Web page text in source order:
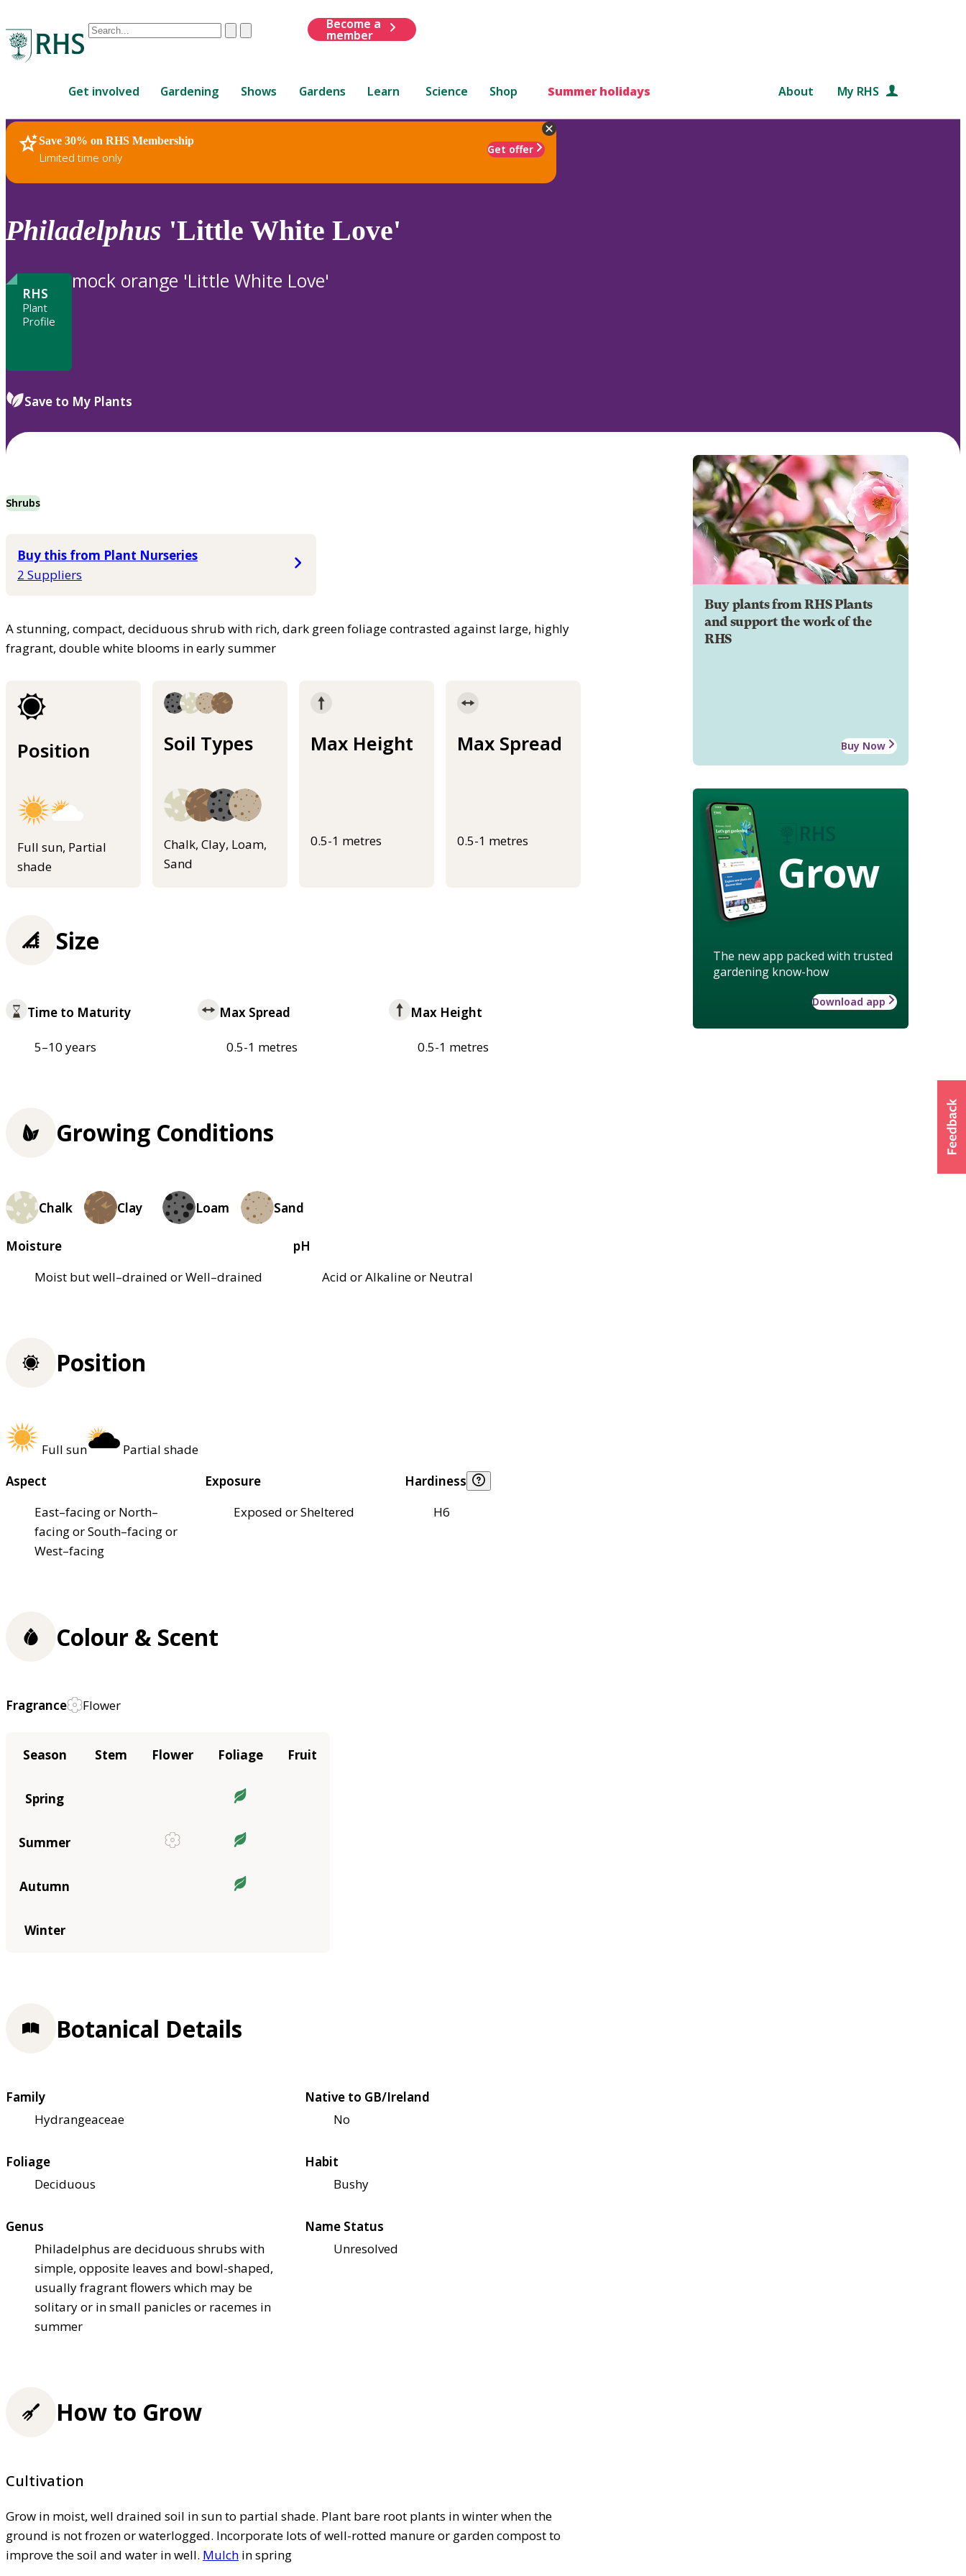
Conduct
are
up
and
down
review
to
ClearSubmit
Become a
member
Get involved Gardening Shows Gardens Learn Science Shop Summer holidays About My RHS
Save 30% on RHS Membership
Limited time only
Get offer
RHS Home Plants
Philadelphus 'Little White Love'
RHS
Plant
Profile
mock orange 'Little White Love'
Save to My Plants
Shrubs
Buy this from Plant Nurseries
2 Suppliers
A stunning, compact, deciduous shrub with rich, dark green foliage contrasted against large, highly
fragrant, double white blooms in early summer
Position
Full sun, Partial
shade
Soil Types
Chalk, Clay, Loam,
Sand
Max Height
0.5-1 metres
Max Spread
0.5-1 metres
Buy plants from RHS Plants
and support the work of the
RHS
Buy Now
Grow
The new app packed with trusted
gardening know-how
Download app
Size
Time to Maturity
5–10 years
Max Spread
0.5-1 metres
Max Height
0.5-1 metres
Growing Conditions
Chalk Clay Loam Sand
Moisture
Moist but well–drained or Well–drained
pH
Acid or Alkaline or Neutral
Position
Full sun
Partial shade
Aspect
East–facing or North–
facing or South–facing or
West–facing
Exposure
Exposed or Sheltered
Hardiness
H6
Colour & Scent
Fragrance Flower
Season Stem Flower Foliage Fruit
Spring
Summer
Autumn
Winter
Botanical Details
Family
Hydrangeaceae
Native to GB/Ireland
No
Foliage
Deciduous
Habit
Bushy
Genus
Philadelphus are deciduous shrubs with
simple, opposite leaves and bowl-shaped,
usually fragrant flowers which may be
solitary or in small panicles or racemes in
summer
Name Status
Unresolved
How to Grow
Cultivation
Grow in moist, well drained soil in sun to partial shade. Plant bare root plants in winter when the
ground is not frozen or waterlogged. Incorporate lots of well-rotted manure or garden compost to
improve the soil and water in well. Mulch in spring